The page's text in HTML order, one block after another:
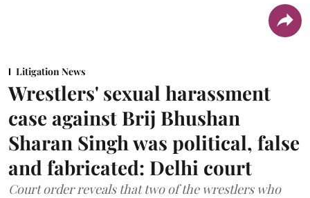
Litigation News
Wrestlers' sexual harassment
case against Brij Bhushan
Sharan Singh was political, false
and fabricated: Delhi court
Court order reveals that two of the wrestlers who